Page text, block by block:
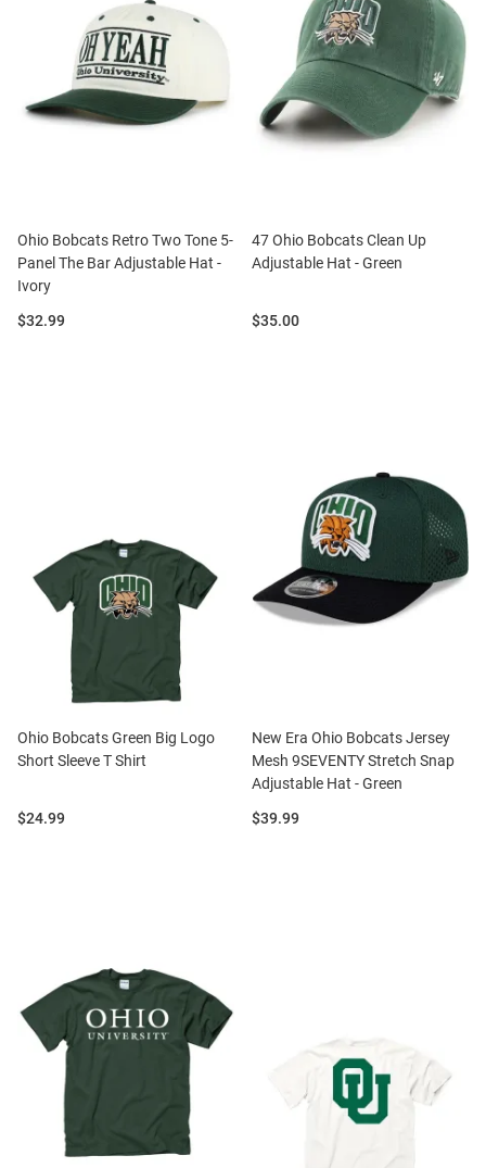
Ohio Bobcats Retro Two Tone 5-
Panel The Bar Adjustable Hat -
Ivory
Price:
$32.99
47 Ohio Bobcats Clean Up
Adjustable Hat - Green
Price:
$35.00
Ohio Bobcats Green Big Logo
Short Sleeve T Shirt
Price:
$24.99
New Era Ohio Bobcats Jersey
Mesh 9SEVENTY Stretch Snap
Adjustable Hat - Green
Price:
$39.99